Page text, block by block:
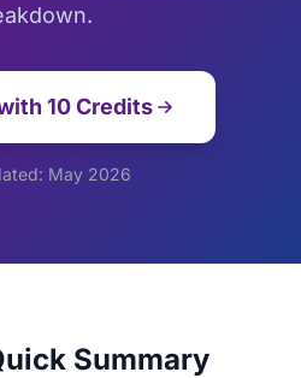
10 Credits
May 2026
Summary